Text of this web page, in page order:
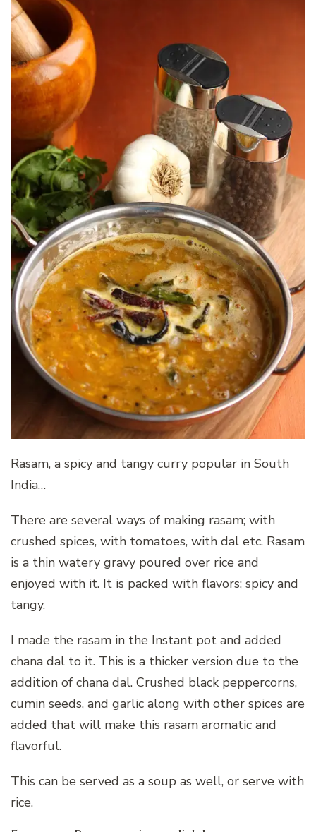
Rasam, a spicy and tangy curry popular in South
India…
There are several ways of making rasam; with
crushed spices, with tomatoes, with dal etc. Rasam
is a thin watery gravy poured over rice and
enjoyed with it. It is packed with flavors; spicy and
tangy.
I made the rasam in the Instant pot and added
chana dal to it. This is a thicker version due to the
addition of chana dal. Crushed black peppercorns,
cumin seeds, and garlic along with other spices are
added that will make this rasam aromatic and
flavorful.
This can be served as a soup as well, or serve with
rice.